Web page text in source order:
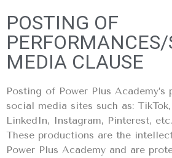
POSTING OF
MEDIA CLAUSE
Posting of Power Plus Academy’s
social media sites such as:
LinkedIn, Instagram, Pinterest,
These productions are the
Power Plus Academy and are